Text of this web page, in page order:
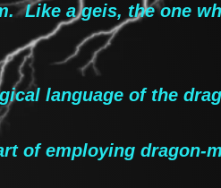
Like a geis, the one
language of the
of employing